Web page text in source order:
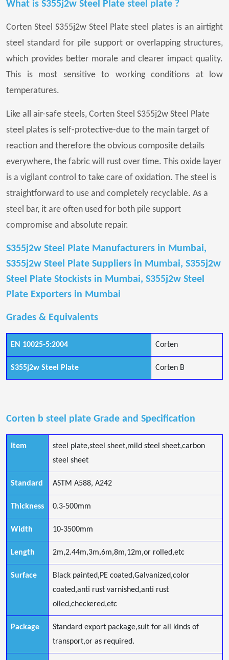
What is S355j2w Steel Plate steel plate ?
Corten Steel S355j2w Steel Plate steel plates is an airtight
steel standard for pile support or overlapping structures,
which provides better morale and clearer impact quality.
This is most sensitive to working conditions at low
temperatures.
Like all air-safe steels, Corten Steel S355j2w Steel Plate
steel plates is self-protective-due to the main target of
reaction and therefore the obvious composite details
everywhere, the fabric will rust over time. This oxide layer
is a vigilant control to take care of oxidation. The steel is
straightforward to use and completely recyclable. As a
steel bar, it are often used for both pile support
compromise and absolute repair.
S355j2w Steel Plate Manufacturers in Mumbai,
S355j2w Steel Plate Suppliers in Mumbai, S355j2w
Steel Plate Stockists in Mumbai, S355j2w Steel
Plate Exporters in Mumbai
Grades & Equivalents
EN 10025-5:2004 Corten
S355j2w Steel Plate Corten B
Corten b steel plate Grade and Specification
Item
steel plate,steel sheet,mild steel sheet,carbon
steel sheet
Standard ASTM A588, A242
Thickness 0.3-500mm
Width 10-3500mm
Length 2m,2.44m,3m,6m,8m,12m,or rolled,etc
Surface
Black painted,PE coated,Galvanized,color
coated,anti rust varnished,anti rust
oiled,checkered,etc
Package
Standard export package,suit for all kinds of
transport,or as required.